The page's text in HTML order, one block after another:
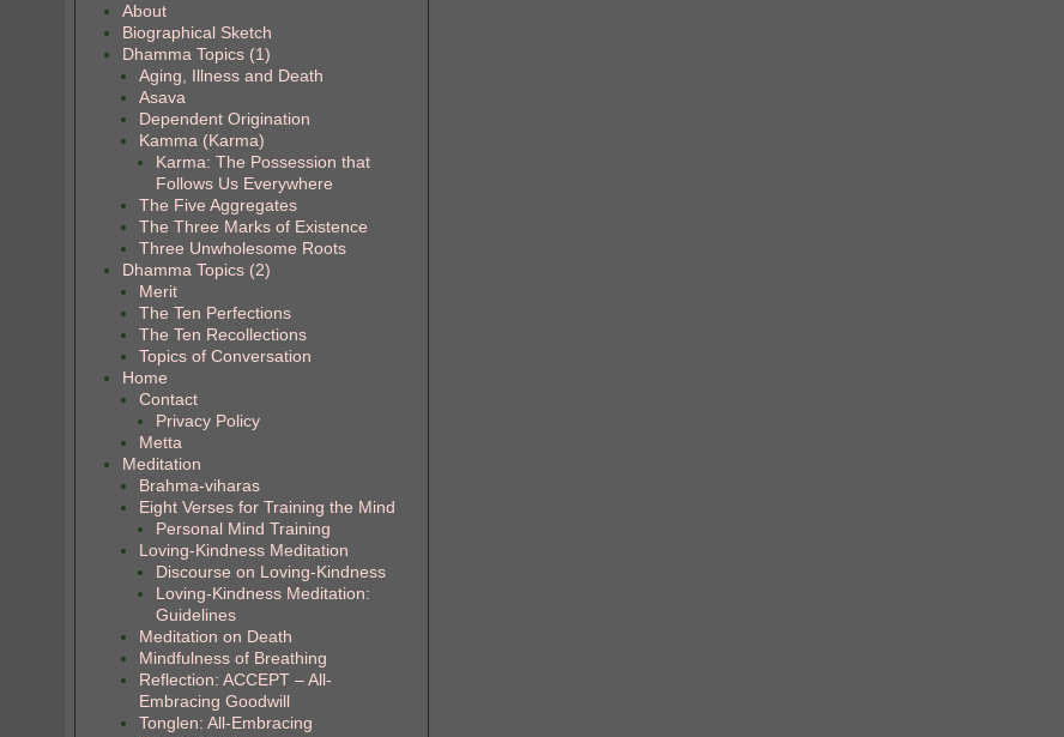
About
Biographical Sketch
Dhamma Topics (1)
Aging, Illness and Death
Asava
Dependent Origination
Kamma (Karma)
Karma: The Possession that
Follows Us Everywhere
The Five Aggregates
The Three Marks of Existence
Three Unwholesome Roots
Dhamma Topics (2)
Merit
The Ten Perfections
The Ten Recollections
Topics of Conversation
Home
Contact
Privacy Policy
Metta
Meditation
Brahma-viharas
Eight Verses for Training the Mind
Personal Mind Training
Loving-Kindness Meditation
Discourse on Loving-Kindness
Loving-Kindness Meditation:
Guidelines
Meditation on Death
Mindfulness of Breathing
Reflection: ACCEPT – All-
Embracing Goodwill
Tonglen: All-Embracing